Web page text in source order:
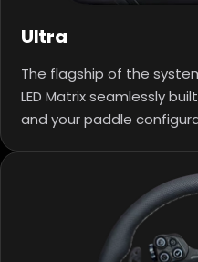
Ultra
The flagship of the
LED Matrix seamlessly
and your paddle